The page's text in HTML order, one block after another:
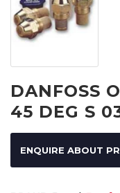
DANFOSS
45 DEG S
ENQUIRE ABOUT